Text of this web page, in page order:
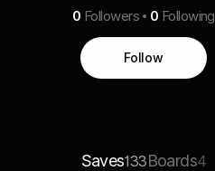
0 Followers 0 Following
Follow
Saves133Boards4